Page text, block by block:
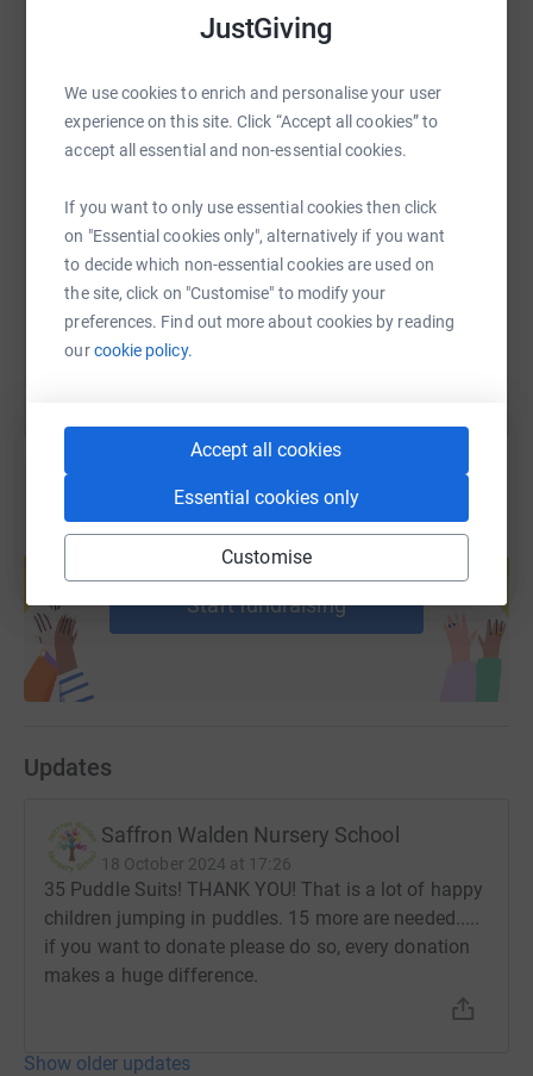
JustGiving
We use cookies to enrich and personalise your user
experience on this site. Click “Accept all cookies” to
accept all essential and non-essential cookies.
If you want to only use essential cookies then click
on "Essential cookies only", alternatively if you want
to decide which non-essential cookies are used on
the site, click on "Customise" to modify your
preferences. Find out more about cookies by reading
ourcookie policy.
Accept all cookies
Essential cookies only
Customise
WhatsAppFacebook Print MessengerLinkedIn
https://www.justgiving.com/page/saffron-walden-
Copy link
You can also help by sharing this link on:
Create your own fundraising page and
help support a cause
Start fundraising
Updates
Saffron Walden Nursery School
18 October 2024 at 17:26
35 Puddle Suits! THANK YOU! That is a lot of happy
children jumping in puddles. 15 more are needed.....
if you want to donate please do so, every donation
makes a huge difference.
Show older updates